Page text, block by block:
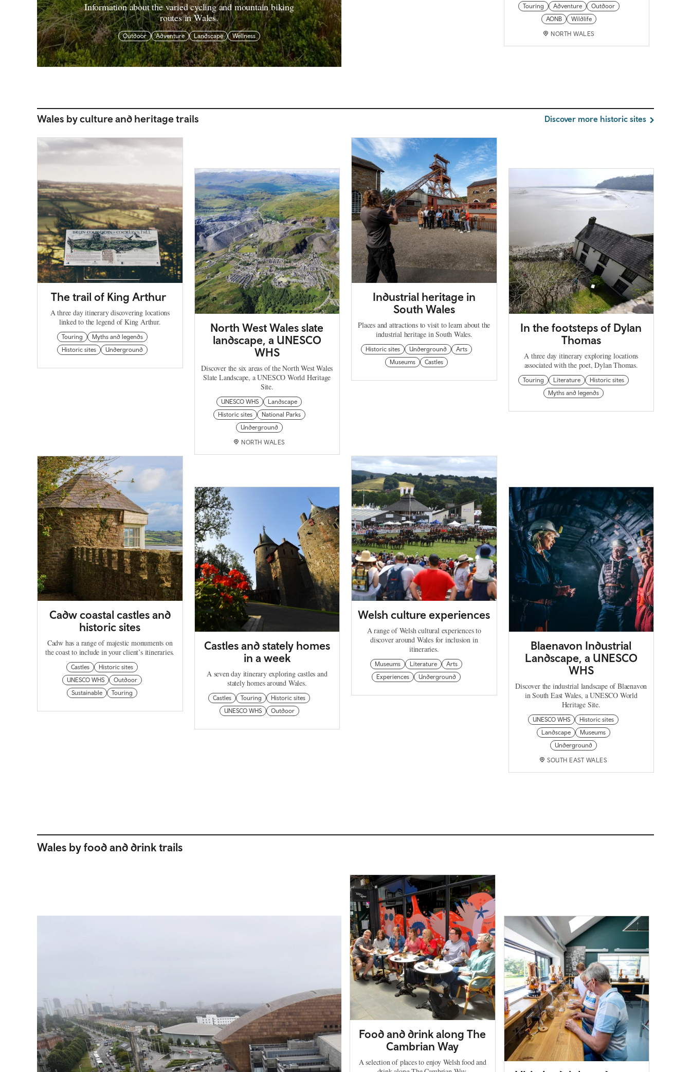
Information about the varied cycling and mountain biking
routes in Wales.
Outdoor Adventure Landscape Wellness
Touring Adventure
Outdoor
AONB
Wildlife
NORTH WALES
Wales by culture and heritage trails Discover more historic sites
The trail of King Arthur
A three day itinerary discovering locations
linked to the legend of King Arthur.
Touring
Myths and legends
Historic sites
Underground
North West Wales slate
landscape, a UNESCO
WHS
Discover the six areas of the North West Wales
Slate Landscape, a UNESCO World Heritage
Site.
UNESCO WHS
Landscape
Historic sites
National Parks
Underground
NORTH WALES
Industrial heritage in
South Wales
Places and attractions to visit to learn about the
industrial heritage in South Wales.
Historic sites Underground
Arts
Museums
Castles
In the footsteps of Dylan
Thomas
A three day itinerary exploring locations
associated with the poet, Dylan Thomas.
Touring Literature
Historic sites
Myths and legends
Cadw coastal castles and
historic sites
Cadw has a range of majestic monuments on
the coast to include in your client’s itineraries.
Castles
Historic sites
UNESCO WHS
Outdoor
Sustainable
Touring
Castles and stately homes
in a week
A seven day itinerary exploring castles and
stately homes around Wales.
Castles Touring
Historic sites
UNESCO WHS
Outdoor
Welsh culture experiences
A range of Welsh cultural experiences to
discover around Wales for inclusion in
itineraries.
Museums Literature
Arts
Experiences
Underground
Blaenavon Industrial
Landscape, a UNESCO
WHS
Discover the industrial landscape of Blaenavon
in South East Wales, a UNESCO World
Heritage Site.
UNESCO WHS
Historic sites
Landscape
Museums
Underground
SOUTH EAST WALES
Wales by food and drink trails
Food and drink along The
Cambrian Way
A selection of places to enjoy Welsh food and